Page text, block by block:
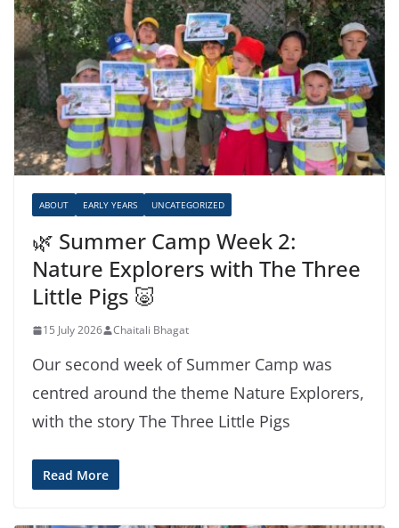
ABOUT EARLY YEARS UNCATEGORIZED
🌿 Summer Camp Week 2:
Nature Explorers with The Three
Little Pigs 🐷
15 July 2026 Chaitali Bhagat
Our second week of Summer Camp was
centred around the theme Nature Explorers,
with the story The Three Little Pigs
Read More